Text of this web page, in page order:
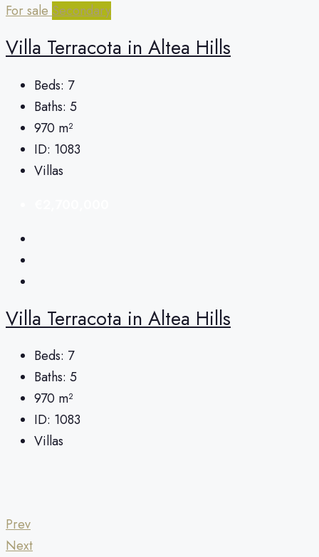
For sale Secondary
Villa Terracota in Altea Hills
Beds: 7
Baths: 5
970 m²
ID: 1083
Villas
Villa Terracota in Altea Hills
Beds: 7
Baths: 5
970 m²
ID: 1083
Villas
Prev
Next